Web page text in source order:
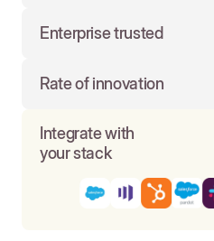
Enterprise trusted
Rate of innovation
Integrate with
your stack